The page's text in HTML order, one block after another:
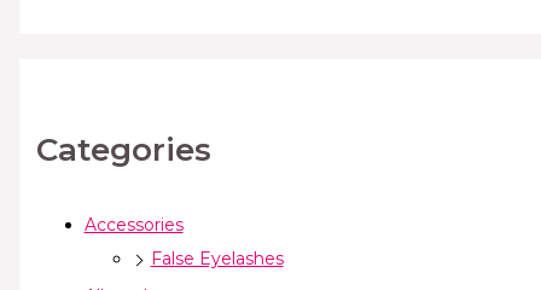
Categories
Accessories
False Eyelashes